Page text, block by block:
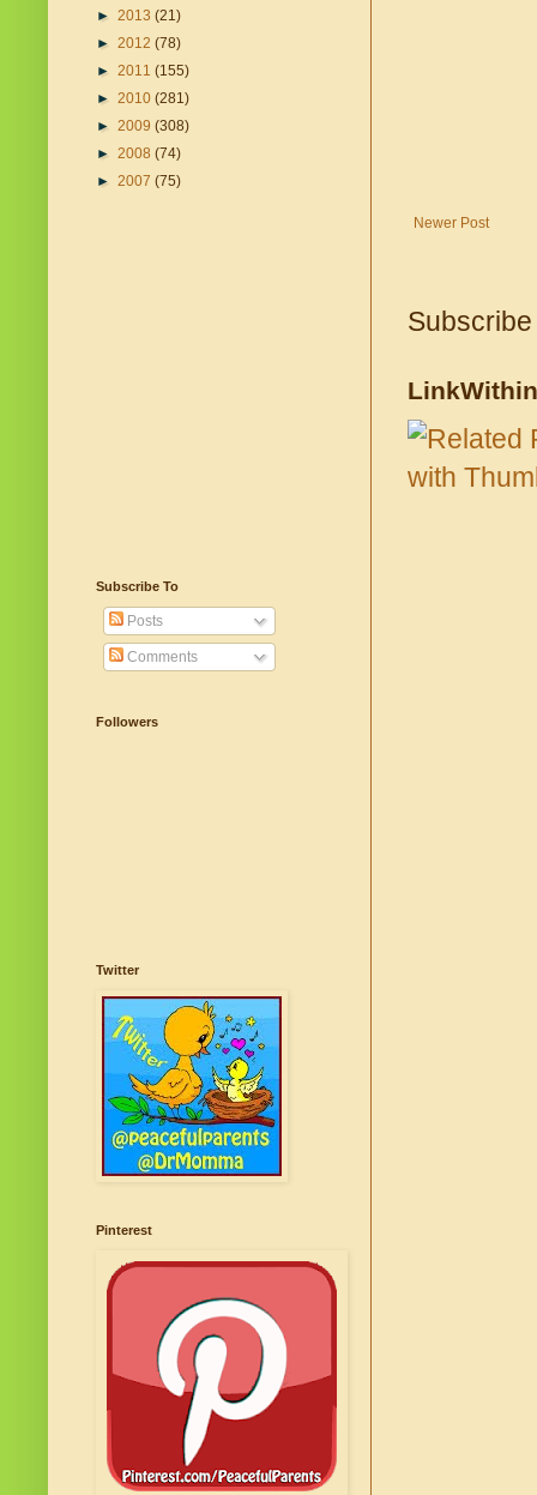
Newer Post
LinkWithin
► 2013 (21)
► 2012 (78)
► 2011 (155)
► 2010 (281)
► 2009 (308)
► 2008 (74)
► 2007 (75)
Subscribe To
Posts
Comments
Followers
Twitter
Pinterest